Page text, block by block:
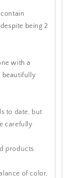
being 2
with a
beautifully
to date, but
carefully
products.
of color,